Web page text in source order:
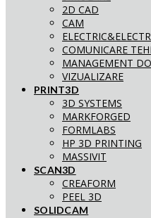
2D CAD
CAM
COMUNICARE
MANAGEMENT
VIZUALIZARE
PRINT3D
3D SYSTEMS
MARKFORGED
FORMLABS
HP 3D PRINTING
MASSIVIT
SCAN3D
CREAFORM
PEEL 3D
SOLIDCAM